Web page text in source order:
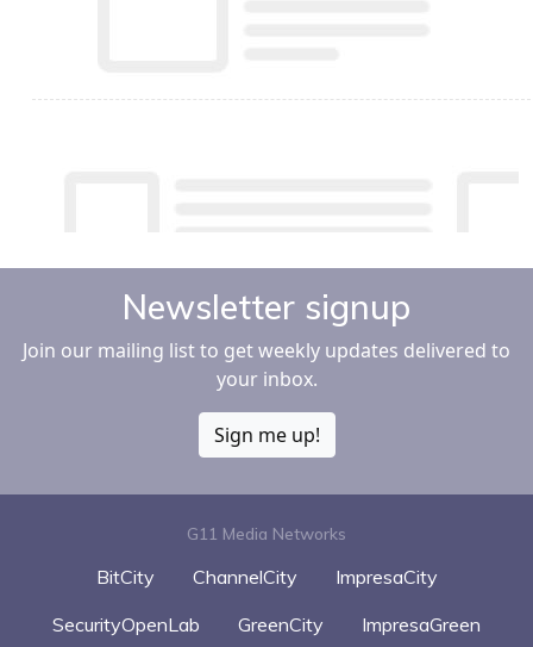
Newsletter signup
Join our mailing list to get weekly updates delivered to
your inbox.
Sign me up!
G11 Media Networks
BitCity ChannelCity
ImpresaCity
SecurityOpenLab
GreenCity
ImpresaGreen